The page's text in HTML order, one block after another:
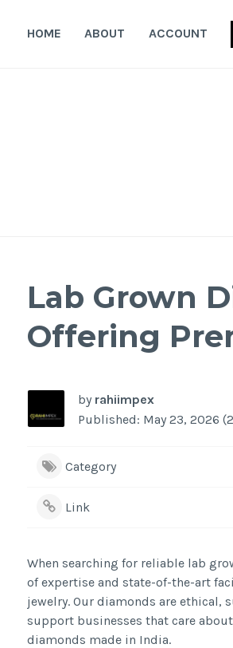
HOME ABOUT ACCOUNT
Lab Grown
Offering
by rahiimpex
Published: May 23, 2026
Category
Link
When searching for reliable lab
of expertise and state-of-the-art
jewelry. Our diamonds are ethical,
support businesses that care
diamonds made in India.